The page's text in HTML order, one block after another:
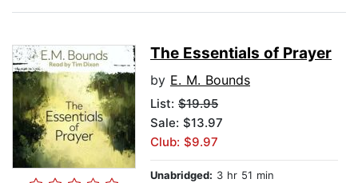
The Essentials of Prayer
by E. M. Bounds
List: $19.95
Sale: $13.97
Club: $9.97
Unabridged: 3 hr 51 min